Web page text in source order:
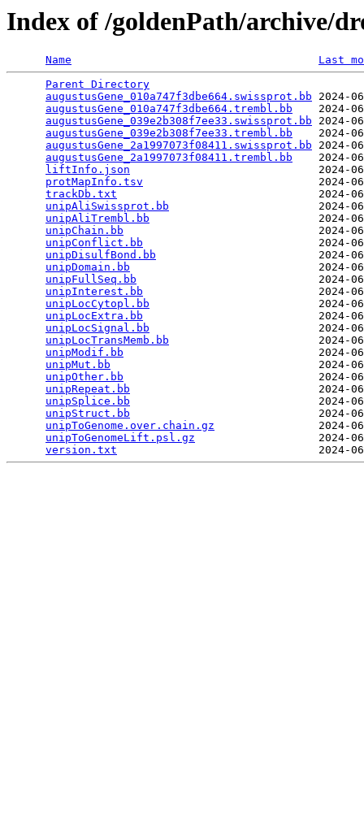
Index of /goldenPath/archive/
Name
Last
Parent Directory
augustusGene_010a747f3dbe664.swissprot.bb 2024-
augustusGene_010a747f3dbe664.trembl.bb
2024-
augustusGene_039e2b308f7ee33.swissprot.bb 2024-
augustusGene_039e2b308f7ee33.trembl.bb
2024-
augustusGene_2a1997073f08411.swissprot.bb 2024-
augustusGene_2a1997073f08411.trembl.bb
2024-
liftInfo.json
protMapInfo.tsv
2024-
trackDb.txt
unipAliSwissprot.bb
2024-
unipAliTrembl.bb
2024-
unipChain.bb
unipConflict.bb
2024-
unipDisulfBond.bb
2024-
unipDomain.bb
unipFullSeq.bb
unipInterest.bb
2024-
unipLocCytopl.bb
2024-
unipLocExtra.bb
2024-
unipLocSignal.bb
2024-
unipLocTransMemb.bb
2024-
unipModif.bb
unipMut.bb
unipOther.bb
unipRepeat.bb
unipSplice.bb
unipStruct.bb
unipToGenome.over.chain.gz
2024-
unipToGenomeLift.psl.gz
2024-
version.txt